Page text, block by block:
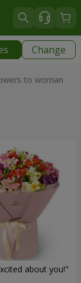
Change
to woman
about you!"